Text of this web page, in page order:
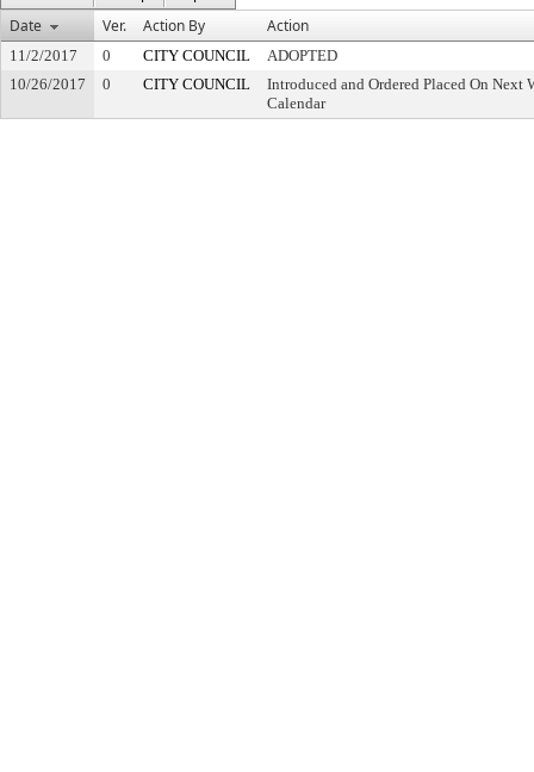
Date
Ver. Action By Action
11/2/2017 0 CITY COUNCIL
ADOPTED
10/26/2017
0 CITY COUNCIL
Introduced and Ordered Placed On Next
Calendar